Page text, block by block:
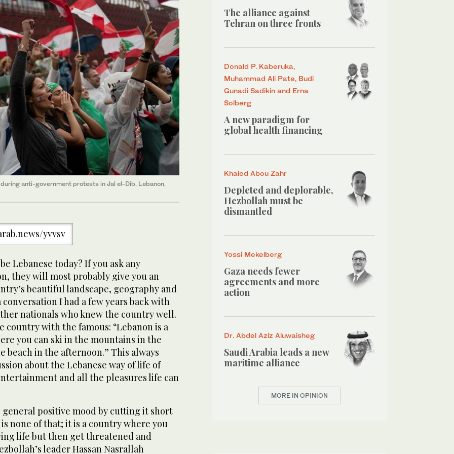
anti-government protests in Jal el-Dib, Lebanon,
yvvsv
Lebanese today? If you ask any
they will most probably give you an
beautiful landscape, geography and
I had a few years back with
nationals who knew the country well.
country with the famous: “Lebanon is a
you can ski in the mountains in the
beach in the afternoon.” This always
about the Lebanese way of life of
and all the pleasures life can
positive mood by cutting it short
is none of that; it is a country where you
life but then get threatened and
leader Hassan Nasrallah
The alliance against
Tehran on three fronts
Donald P. Kaberuka,
Muhammad Ali Pate, Budi
Gunadi Sadikin and Erna
Solberg
A new paradigm for
global health financing
Khaled Abou Zahr
Depleted and deplorable,
Hezbollah must be
dismantled
Yossi Mekelberg
Gaza needs fewer
agreements and more
action
Dr. Abdel Aziz Aluwaisheg
Saudi Arabia leads a new
maritime alliance
MORE IN OPINION